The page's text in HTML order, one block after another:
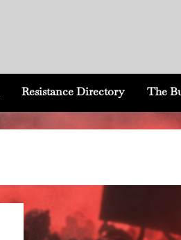
Resistance Directory The